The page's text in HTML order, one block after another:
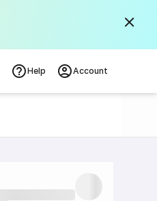
Help Account